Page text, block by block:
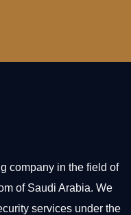
company in the field of
of Saudi Arabia. We
services under the